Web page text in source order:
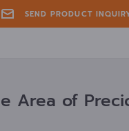
SEND PRODUCT
Area of